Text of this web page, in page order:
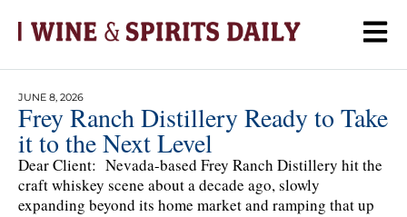
JUNE 8, 2026
Frey Ranch Distillery Ready to Take
it to the Next Level
Dear Client: Nevada-based Frey Ranch Distillery hit the
craft whiskey scene about a decade ago, slowly
expanding beyond its home market and ramping that up